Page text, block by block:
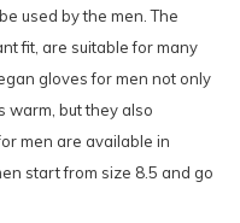
used by the men. The
fit, are suitable for many
gloves for men not only
warm, but they also
men are available in
start from size 8.5 and go